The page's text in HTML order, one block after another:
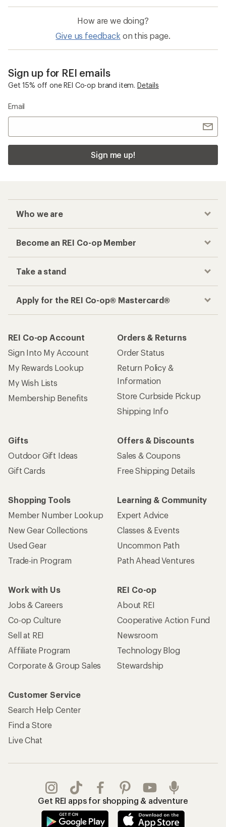
How are we doing?
Give us feedback on this page.
Sign up for REI emails
Get 15% off one REI Co-op brand item. Details
Email
Sign me up!
Who we are
Become an REI Co-op Member
Take a stand
Apply for the REI Co-op® Mastercard®
REI Co-op Account
Sign Into My Account
My Rewards Lookup
My Wish Lists
Membership Benefits
Orders & Returns
Order Status
Return Policy &
Information
Store Curbside Pickup
Shipping Info
Gifts
Outdoor Gift Ideas
Gift Cards
Offers & Discounts
Sales & Coupons
Free Shipping Details
Shopping Tools
Member Number Lookup
New Gear Collections
Used Gear
Trade-in Program
Learning & Community
Expert Advice
Classes & Events
Uncommon Path
Path Ahead Ventures
Work with Us
Jobs & Careers
Co-op Culture
Sell at REI
Affiliate Program
Corporate & Group Sales
REI Co-op
About REI
Cooperative Action Fund
Newsroom
Technology Blog
Stewardship
Customer Service
Search Help Center
Find a Store
Live Chat
Get REI apps for shopping & adventure